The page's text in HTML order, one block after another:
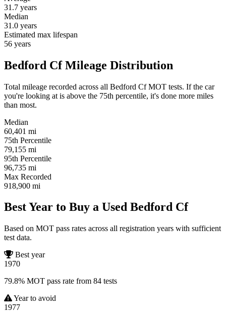
31.7 years
Median
31.0 years
Estimated max lifespan
56 years
Bedford Cf Mileage Distribution
Total mileage recorded across all Bedford Cf MOT tests. If the car
you're looking at is above the 75th percentile, it's done more miles
than most.
Median
60,401 mi
75th Percentile
79,155 mi
95th Percentile
96,735 mi
Max Recorded
918,900 mi
Best Year to Buy a Used Bedford Cf
Based on MOT pass rates across all registration years with sufficient
test data.
Best year
1970
79.8% MOT pass rate from 84 tests
Year to avoid
1977